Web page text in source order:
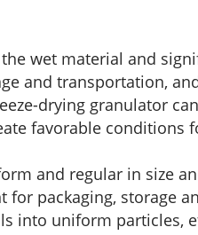
wet material and
and transportation,
drying granulator
favorable conditions
and regular in size
packaging, storage
into uniform